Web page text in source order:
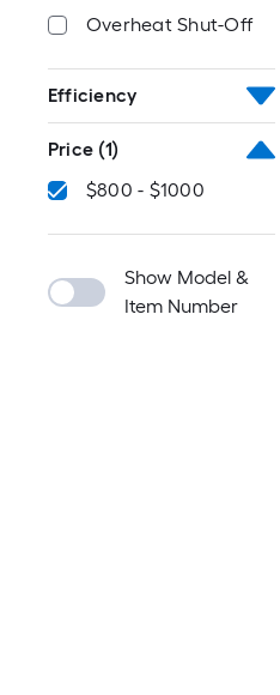
Overheat Shut-Off
Efficiency
Price (1)
$800 - $1000
Show Model &
Item Number